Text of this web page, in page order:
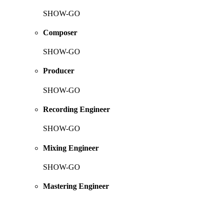
SHOW-GO
Composer
SHOW-GO
Producer
SHOW-GO
Recording Engineer
SHOW-GO
Mixing Engineer
SHOW-GO
Mastering Engineer